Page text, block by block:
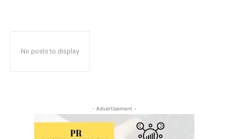
No posts to display
- Advertisement -